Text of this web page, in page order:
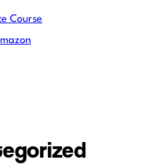
Course